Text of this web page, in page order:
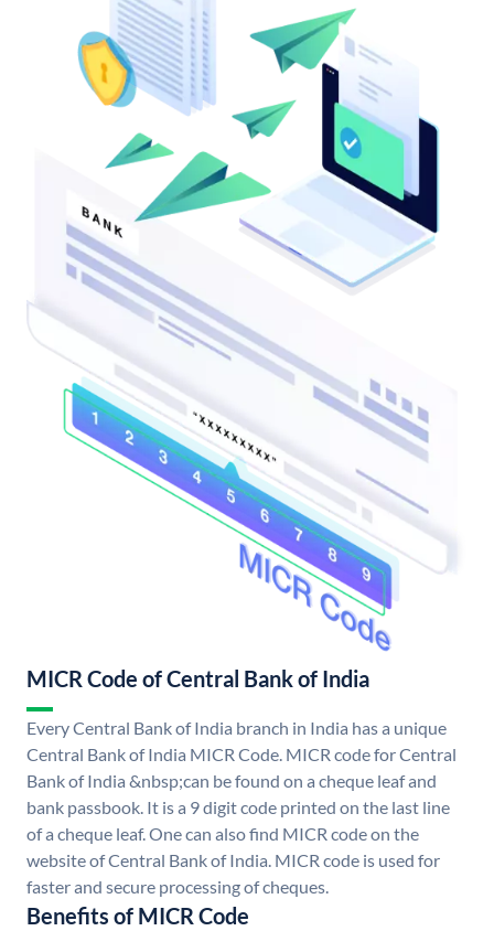
MICR Code of Central Bank of India
Every Central Bank of India branch in India has a unique
Central Bank of India MICR Code. MICR code for Central
Bank of India &nbsp;can be found on a cheque leaf and
bank passbook. It is a 9 digit code printed on the last line
of a cheque leaf. One can also find MICR code on the
website of Central Bank of India. MICR code is used for
faster and secure processing of cheques.
Benefits of MICR Code